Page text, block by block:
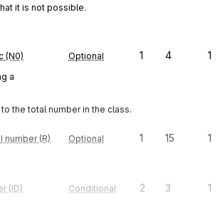
it is not possible.
(N0) Optional 1 4 1
a
the total number in the class.
number (R) Optional 1 15 1
(ID) Conditional 2 3 1